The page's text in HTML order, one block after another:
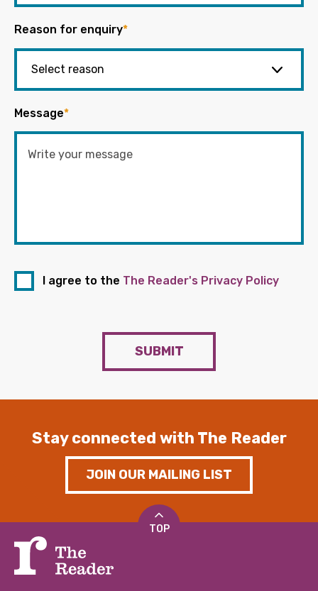
Reason for enquiry*
Message*
I agree to the The Reader's Privacy Policy
SUBMIT
Stay connected with The Reader
JOIN OUR MAILING LIST
TOP